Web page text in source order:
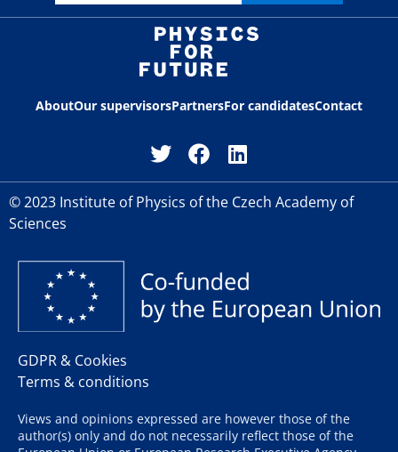
AboutOur supervisorsPartnersFor candidatesContact
© 2023 Institute of Physics of the Czech Academy of
Sciences
GDPR & Cookies
Terms & conditions
Views and opinions expressed are however those of the
author(s) only and do not necessarily reflect those of the